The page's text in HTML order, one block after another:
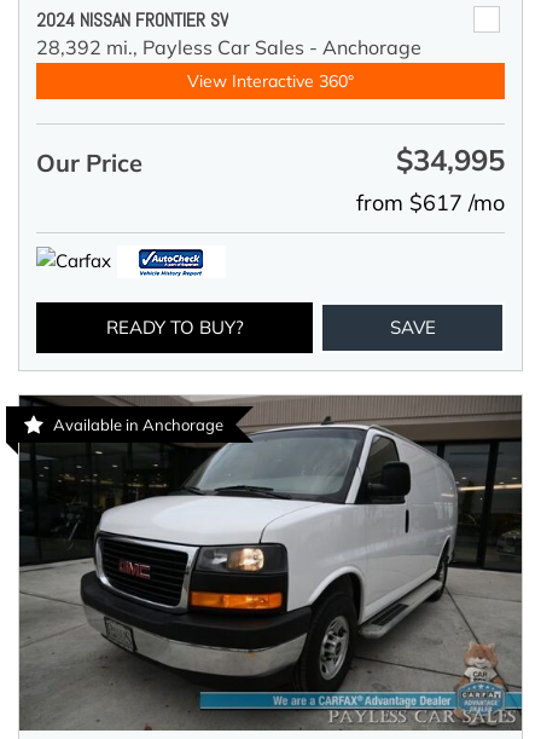
2024 NISSAN FRONTIER SV
28,392 mi., Payless Car Sales - Anchorage
View Interactive 360°
Our Price $34,995
from $617 /mo
READY TO BUY? SAVE
Available in Anchorage